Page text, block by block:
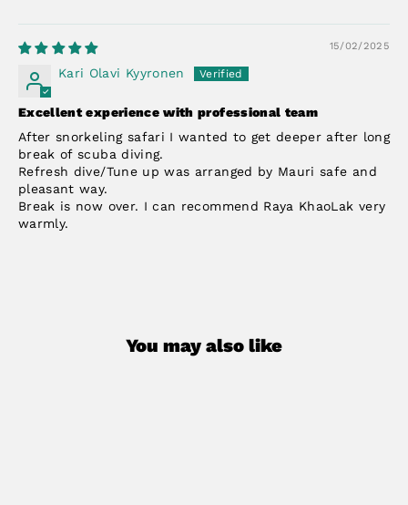
15/02/2025
Kari Olavi Kyyronen
Excellent experience with professional team
After snorkeling safari I wanted to get deeper after long
break of scuba diving.
Refresh dive/Tune up was arranged by Mauri safe and
pleasant way.
Break is now over. I can recommend Raya KhaoLak very
warmly.
You may also like